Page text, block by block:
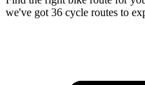
we've got 36 cycle routes to